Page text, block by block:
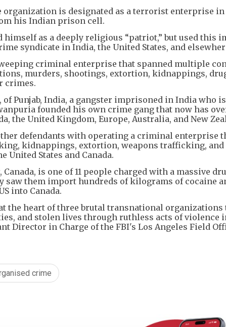
organization is designated as a terrorist enterprise in
his Indian prison cell.
as a deeply religious “patriot,” but used this
syndicate in India, the United States, and
criminal enterprise that spanned multiple
murders, shootings, extortion, kidnappings,
crimes.
of Punjab, India, a gangster imprisoned in India who
founded his own crime gang that now has
the United Kingdom, Europe, Australia, and New
defendants with operating a criminal enterprise
kidnappings, extortion, weapons trafficking, and
States and Canada.
Canada, is one of 11 people charged with a massive
them import hundreds of kilograms of cocaine
into Canada.
the heart of three brutal transnational organizations
and stolen lives through ruthless acts of violence
Director in Charge of the FBI's Los Angeles Field
crime